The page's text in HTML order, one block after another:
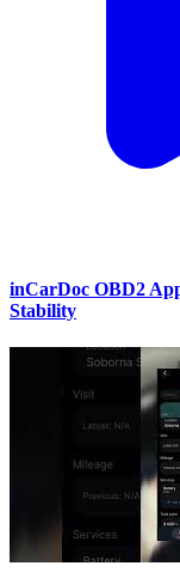
inCarDoc OBD2
Stability